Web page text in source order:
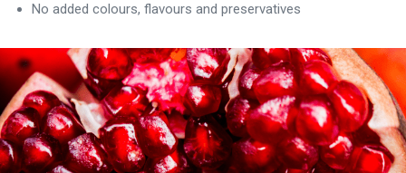
No added colours, flavours and preservatives